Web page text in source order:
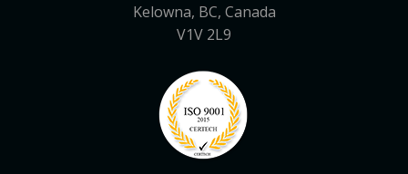
Kelowna, BC, Canada
V1V 2L9